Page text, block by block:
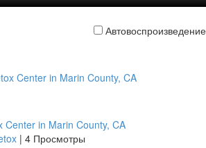
Автовоспроизведение
Center in Marin County, CA
| 4 Просмотры